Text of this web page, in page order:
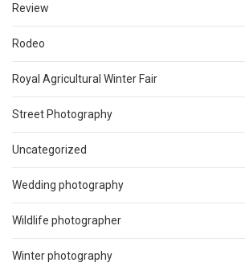
Review
Rodeo
Royal Agricultural Winter Fair
Street Photography
Uncategorized
Wedding photography
Wildlife photographer
Winter photography